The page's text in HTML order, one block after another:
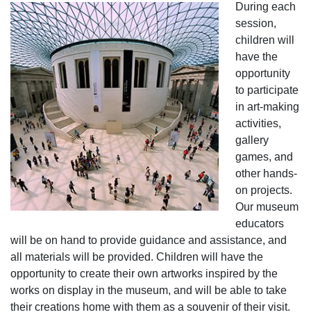
During each
session,
children will
have the
opportunity
to participate
in art-making
activities,
gallery
games, and
other hands-
on projects.
Our museum
educators
will be on hand to provide guidance and assistance, and
all materials will be provided. Children will have the
opportunity to create their own artworks inspired by the
works on display in the museum, and will be able to take
their creations home with them as a souvenir of their visit.